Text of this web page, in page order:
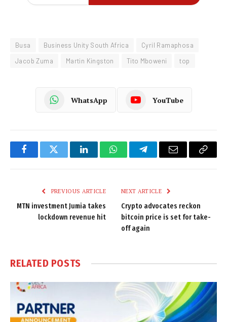
Busa Business Unity South Africa
Cyril Ramaphosa
Jacob Zuma
Martin Kingston Tito Mboweni top
WhatsApp YouTube
FacebookTwitter LinkedInWhatsAppTelegramEmail
Copy
PREVIOUS ARTICLE
MTN investment Jumia takes
lockdown revenue hit
NEXT ARTICLE
Crypto advocates reckon
bitcoin price is set for take-
off again
RELATED POSTS